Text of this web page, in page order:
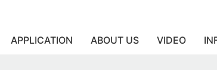
APPLICATION ABOUT US VIDEO